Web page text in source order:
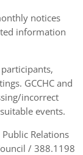
notices
information
GCCHC and
incorrect
events.
Relations
/ 388.1198